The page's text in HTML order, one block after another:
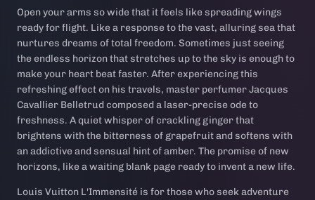
Open your arms so wide that it feels like spreading wings
ready for flight. Like a response to the vast, alluring sea that
nurtures dreams of total freedom. Sometimes just seeing
the endless horizon that stretches up to the sky is enough to
make your heart beat faster. After experiencing this
refreshing effect on his travels, master perfumer Jacques
Cavallier Belletrud composed a laser-precise ode to
freshness. A quiet whisper of crackling ginger that
brightens with the bitterness of grapefruit and softens with
an addictive and sensual hint of amber. The promise of new
horizons, like a waiting blank page ready to invent a new life.
Louis Vuitton L'Immensité is for those who seek adventure